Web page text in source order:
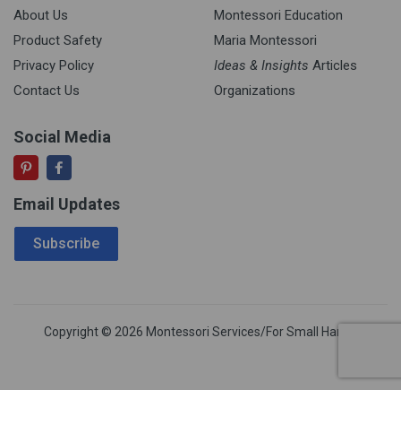
About Us
Product Safety
Privacy Policy
Contact Us
Montessori Education
Maria Montessori
Ideas & Insights Articles
Organizations
Social Media
Email Updates
Email Address
Subscribe
Copyright © 2026 Montessori Services/For Small Hands